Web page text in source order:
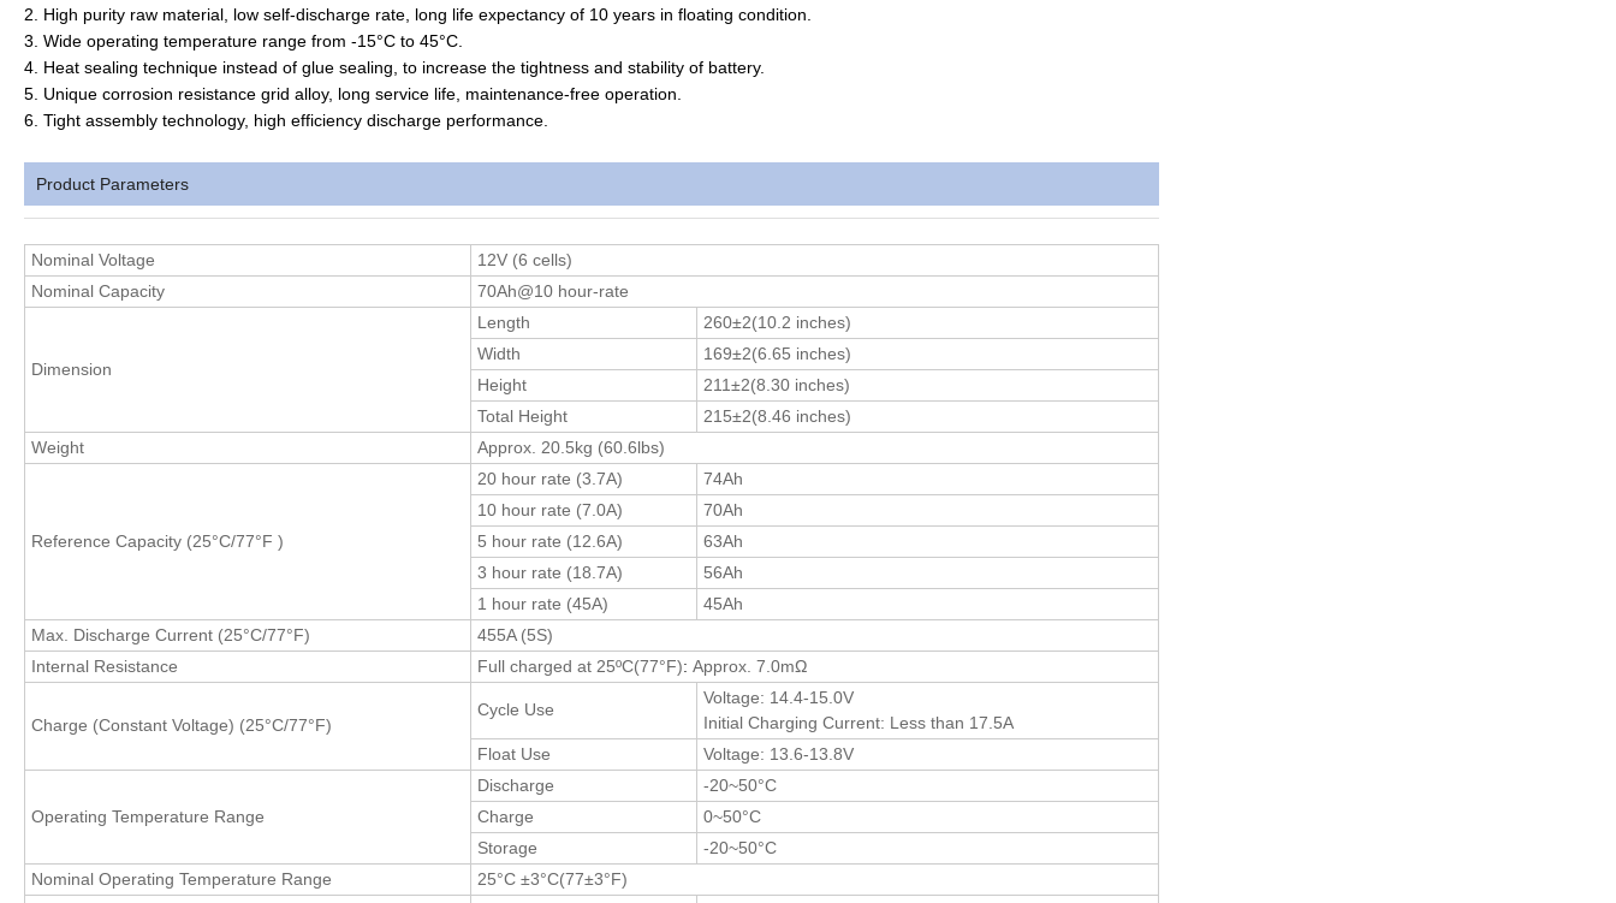
2. High purity raw material, low self-discharge rate, long life expectancy of 10 years in floating condition.
3. Wide operating temperature range from -15°C to 45°C.
4. Heat sealing technique instead of glue sealing, to increase the tightness and stability of battery.
5. Unique corrosion resistance grid alloy, long service life, maintenance-free operation.
6. Tight assembly technology, high efficiency discharge performance.
Product Parameters
Nominal Voltage
12V (6 cells)
Nominal Capacity
70Ah@10 hour-rate
Dimension
Length
260±2(10.2 inches)
Width
169±2(6.65 inches)
Height
211±2(8.30 inches)
Total Height
215±2(8.46 inches)
Weight
Approx. 20.5kg (60.6lbs)
Reference Capacity (25°C/77°F )
20 hour rate (3.7A)
74Ah
10 hour rate (7.0A)
70Ah
5 hour rate (12.6A)
63Ah
3 hour rate (18.7A)
56Ah
1 hour rate (45A)
45Ah
Max. Discharge Current (25°C/77°F)
455A (5S)
Internal Resistance
Full charged at 25ºC(77°F): Approx. 7.0mΩ
Charge (Constant Voltage) (25°C/77°F)
Cycle Use
Voltage: 14.4-15.0V
Initial Charging Current: Less than 17.5A
Float Use
Voltage: 13.6-13.8V
Operating Temperature Range
Discharge
-20~50°C
Charge
0~50°C
Storage
-20~50°C
Nominal Operating Temperature Range
25°C ±3°C(77±3°F)